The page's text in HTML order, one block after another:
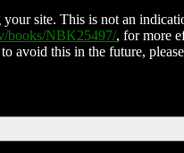
site. This is not an
books/NBK25497/, for more
avoid this in the future,